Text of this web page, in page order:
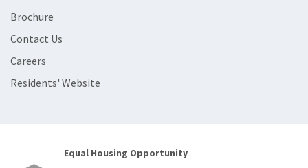
Brochure
Contact Us
Careers
Residents' Website
Equal Housing Opportunity